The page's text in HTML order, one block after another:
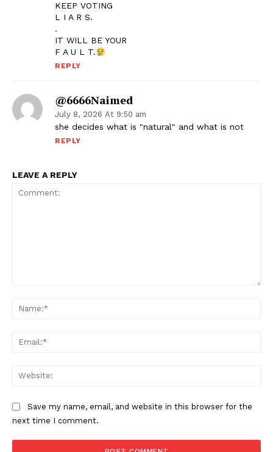
KEEP VOTING
L I A R S.
.
IT WILL BE YOUR
F A U L T.
REPLY
@6666Naimed
July 8, 2026 At 9:50 am
she decides what is "natural" and what is not
REPLY
LEAVE A REPLY
Save my name, email, and website in this browser for the
next time I comment.